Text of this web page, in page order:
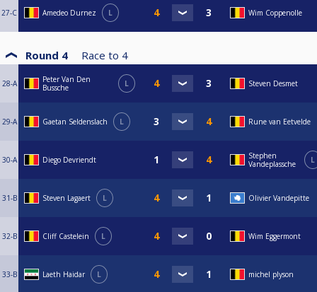
27-C Amedeo Durnez L Wim Coppenolle
Round 4 Race to 4
28-A
Peter Van Den
Bussche
L Steven Desmet
29-A Gaetan Seldenslach L Rune van Eetvelde
30-A Diego Devriendt
Stephen
Vandeplassche
L
31-B Steven Lagaert L Olivier Vandepitte
32-B Cliff Castelein L Wim Eggermont
33-B Laeth Haidar L michel plyson